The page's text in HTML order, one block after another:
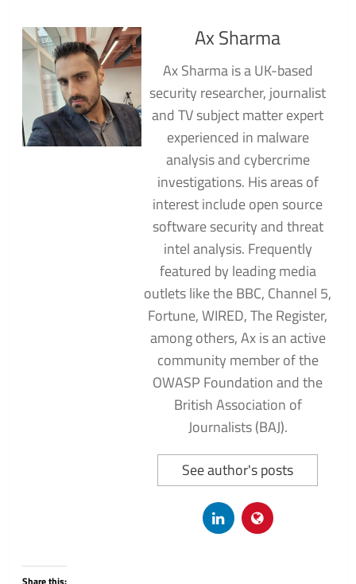
Ax Sharma
Ax Sharma is a UK-based
security researcher, journalist
and TV subject matter expert
experienced in malware
analysis and cybercrime
investigations. His areas of
interest include open source
software security and threat
intel analysis. Frequently
featured by leading media
outlets like the BBC, Channel 5,
Fortune, WIRED, The Register,
among others, Ax is an active
community member of the
OWASP Foundation and the
British Association of
Journalists (BAJ).
See author's posts
Share this: